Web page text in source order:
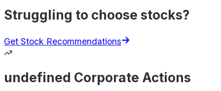
Struggling to choose stocks?
Get Stock Recommendations
undefined Corporate Actions